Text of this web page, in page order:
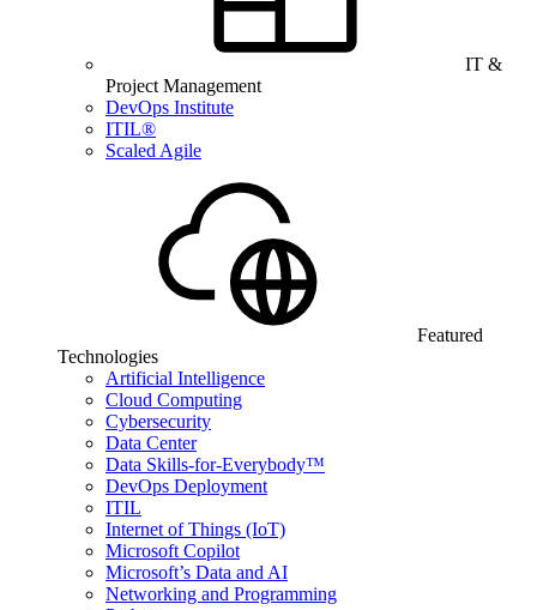
IT &
Project Management
DevOps Institute
ITIL®
Scaled Agile
Featured
Technologies
Artificial Intelligence
Cloud Computing
Cybersecurity
Data Center
Data Skills-for-Everybody™
DevOps Deployment
ITIL
Internet of Things (IoT)
Microsoft Copilot
Microsoft’s Data and AI
Networking and Programming